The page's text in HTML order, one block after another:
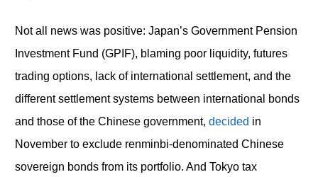
Not all news was positive: Japan’s Government Pension
Investment Fund (GPIF), blaming poor liquidity, futures
trading options, lack of international settlement, and the
different settlement systems between international bonds
and those of the Chinese government, decided in
November to exclude renminbi-denominated Chinese
sovereign bonds from its portfolio. And Tokyo tax